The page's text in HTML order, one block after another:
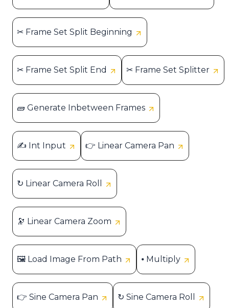
✂ Frame Set Split Beginning
✂ Frame Set Split End ✂ Frame Set Splitter
🧱 Generate Inbetween Frames
✍ Int Input 👉 Linear Camera Pan
↻ Linear Camera Roll
🔭 Linear Camera Zoom
🖼 Load Image From Path ⦁ Multiply
👉 Sine Camera Pan ↻ Sine Camera Roll